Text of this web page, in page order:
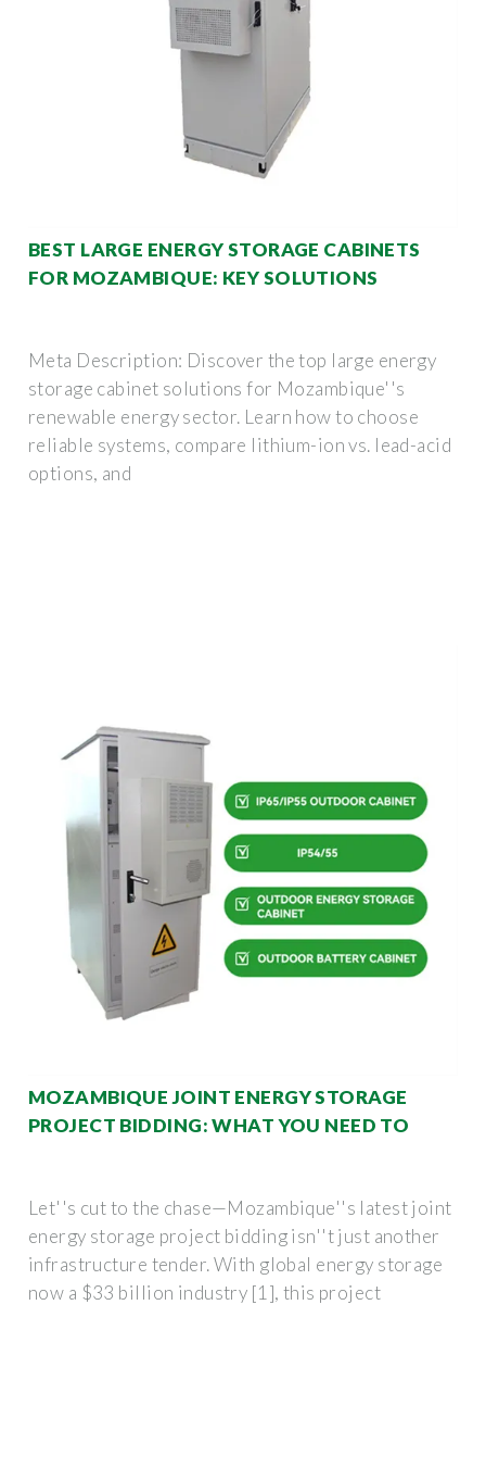
BEST LARGE ENERGY STORAGE CABINETS
FOR MOZAMBIQUE: KEY SOLUTIONS
Meta Description: Discover the top large energy
storage cabinet solutions for Mozambique''s
renewable energy sector. Learn how to choose
reliable systems, compare lithium-ion vs. lead-acid
options, and
MOZAMBIQUE JOINT ENERGY STORAGE
PROJECT BIDDING: WHAT YOU NEED TO
Let''s cut to the chase—Mozambique''s latest joint
energy storage project bidding isn''t just another
infrastructure tender. With global energy storage
now a $33 billion industry [1], this project